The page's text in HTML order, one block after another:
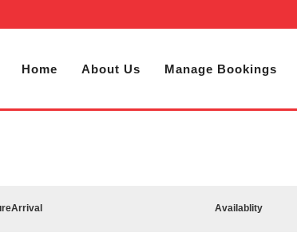
Home About Us Manage Bookings
Arrival Availablity